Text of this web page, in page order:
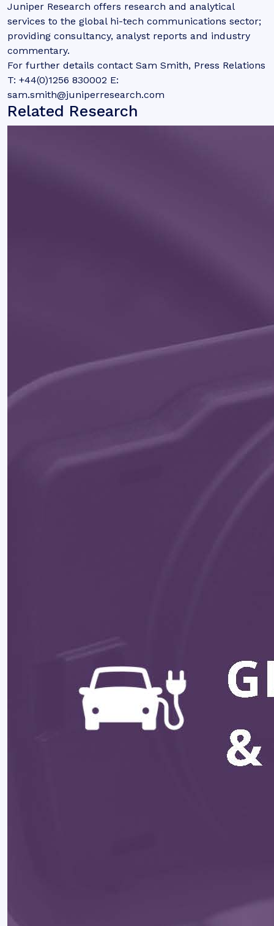
Juniper Research offers research and analytical
services to the global hi-tech communications sector;
providing consultancy, analyst reports and industry
commentary.
For further details contact Sam Smith, Press Relations
T: +44(0)1256 830002 E:
sam.smith@juniperresearch.com
Related Research